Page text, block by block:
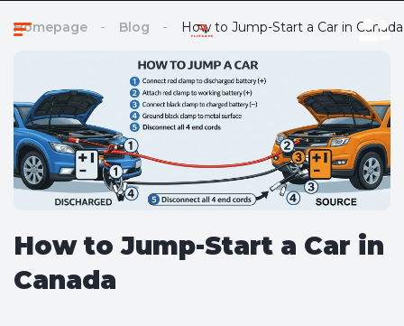
Homepage Blog How to Jump-Start a Car in Canada
How to Jump-Start a Car in
Canada